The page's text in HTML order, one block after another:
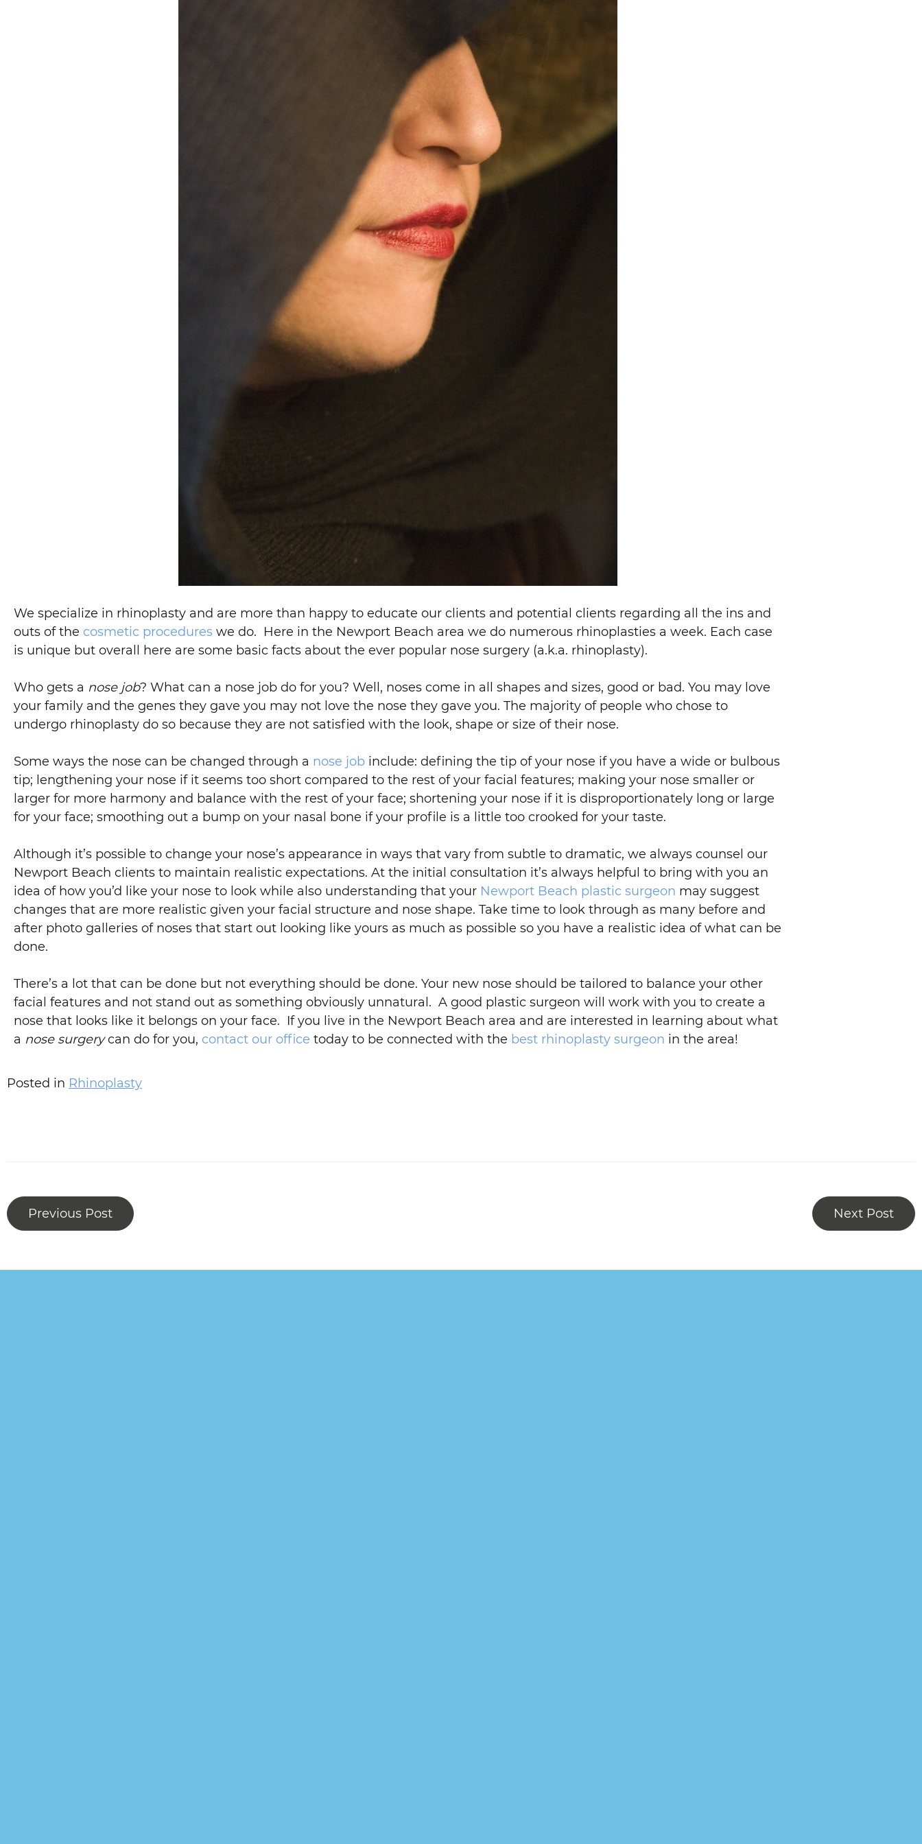
We specialize in rhinoplasty and are more than happy to educate our clients and potential clients regarding all the ins and
outs of the cosmetic procedures we do. Here in the Newport Beach area we do numerous rhinoplasties a week. Each case
is unique but overall here are some basic facts about the ever popular nose surgery (a.k.a. rhinoplasty).
Who gets a nose job? What can a nose job do for you? Well, noses come in all shapes and sizes, good or bad. You may love
your family and the genes they gave you may not love the nose they gave you. The majority of people who chose to
undergo rhinoplasty do so because they are not satisfied with the look, shape or size of their nose.
Some ways the nose can be changed through a nose job include: defining the tip of your nose if you have a wide or bulbous
tip; lengthening your nose if it seems too short compared to the rest of your facial features; making your nose smaller or
larger for more harmony and balance with the rest of your face; shortening your nose if it is disproportionately long or large
for your face; smoothing out a bump on your nasal bone if your profile is a little too crooked for your taste.
Although it’s possible to change your nose’s appearance in ways that vary from subtle to dramatic, we always counsel our
Newport Beach clients to maintain realistic expectations. At the initial consultation it’s always helpful to bring with you an
idea of how you’d like your nose to look while also understanding that your Newport Beach plastic surgeon may suggest
changes that are more realistic given your facial structure and nose shape. Take time to look through as many before and
after photo galleries of noses that start out looking like yours as much as possible so you have a realistic idea of what can be
done.
There’s a lot that can be done but not everything should be done. Your new nose should be tailored to balance your other
facial features and not stand out as something obviously unnatural. A good plastic surgeon will work with you to create a
nose that looks like it belongs on your face. If you live in the Newport Beach area and are interested in learning about what
a nose surgerycan do for you, contact our office today to be connected with the best rhinoplasty surgeon in the area!
Posted in Rhinoplasty
Previous Post Next Post